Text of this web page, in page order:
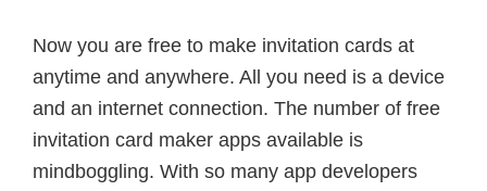
Now you are free to make invitation cards at
anytime and anywhere. All you need is a device
and an internet connection. The number of free
invitation card maker apps available is
mindboggling. With so many app developers